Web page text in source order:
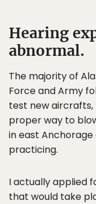
Hearing
abnormal.
The majority of
Force and Army
test new
proper way to
in east
practicing.
I actually applied
that would take